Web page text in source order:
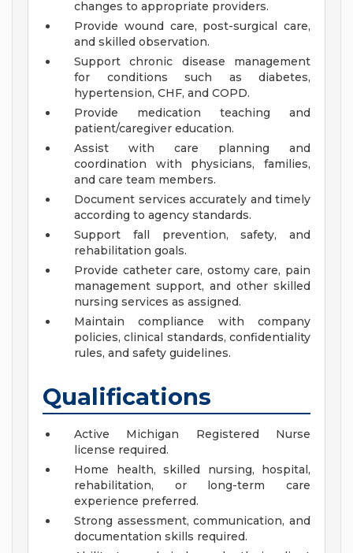
changes to appropriate providers.
Provide wound care, post-surgical care,
and skilled observation.
Support chronic disease management
for conditions such as diabetes,
hypertension, CHF, and COPD.
Provide medication teaching and
patient/caregiver education.
Assist with care planning and
coordination with physicians, families,
and care team members.
Document services accurately and timely
according to agency standards.
Support fall prevention, safety, and
rehabilitation goals.
Provide catheter care, ostomy care, pain
management support, and other skilled
nursing services as assigned.
Maintain compliance with company
policies, clinical standards, confidentiality
rules, and safety guidelines.
Qualifications
Active Michigan Registered Nurse
license required.
Home health, skilled nursing, hospital,
rehabilitation, or long-term care
experience preferred.
Strong assessment, communication, and
documentation skills required.